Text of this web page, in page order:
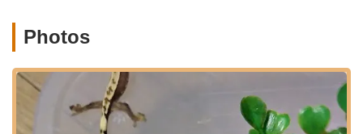
makes it highly accessible for residents not only within
towns and cities across Connecticut. Situated on Main Street,
the store is easy to find and offers straightforward access for
drivers. Torrington, a vibrant Litchfield County city, serves as a
hub for many communities in the northwest corner of
Photos